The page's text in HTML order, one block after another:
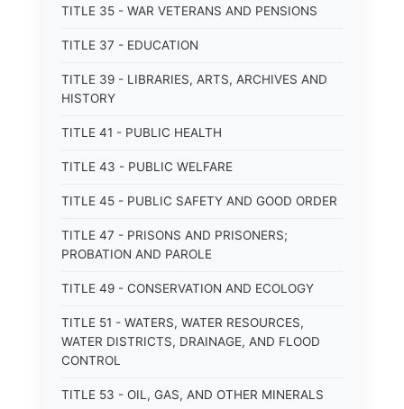
TITLE 35 - WAR VETERANS AND PENSIONS
TITLE 37 - EDUCATION
TITLE 39 - LIBRARIES, ARTS, ARCHIVES AND
HISTORY
TITLE 41 - PUBLIC HEALTH
TITLE 43 - PUBLIC WELFARE
TITLE 45 - PUBLIC SAFETY AND GOOD ORDER
TITLE 47 - PRISONS AND PRISONERS;
PROBATION AND PAROLE
TITLE 49 - CONSERVATION AND ECOLOGY
TITLE 51 - WATERS, WATER RESOURCES,
WATER DISTRICTS, DRAINAGE, AND FLOOD
CONTROL
TITLE 53 - OIL, GAS, AND OTHER MINERALS